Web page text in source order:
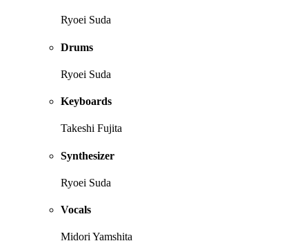
Ryoei Suda
Drums
Ryoei Suda
Keyboards
Takeshi Fujita
Synthesizer
Ryoei Suda
Vocals
Midori Yamshita